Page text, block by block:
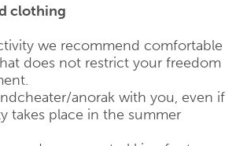
clothing
we recommend comfortable
does not restrict your freedom
anorak with you, even if
takes place in the summer